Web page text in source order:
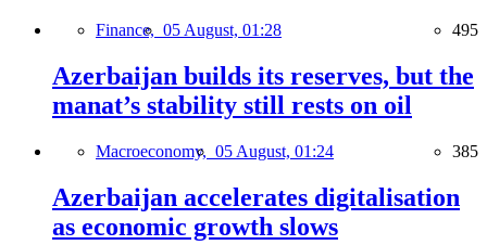
Finance, 05 August, 01:28 495
Azerbaijan builds its reserves, but the
manat’s stability still rests on oil
Macroeconomy, 05 August, 01:24 385
Azerbaijan accelerates digitalisation
as economic growth slows